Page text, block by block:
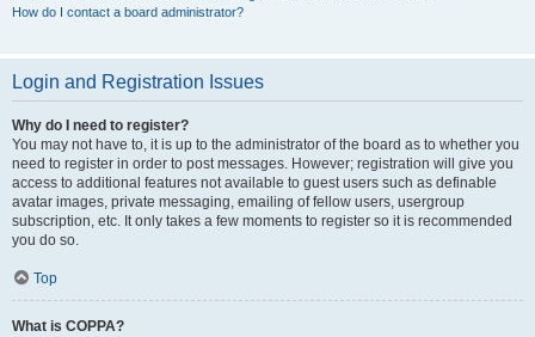
How do I contact a board administrator?
Login and Registration Issues
Why do I need to register?
You may not have to, it is up to the administrator of the board as to whether you
need to register in order to post messages. However; registration will give you
access to additional features not available to guest users such as definable
avatar images, private messaging, emailing of fellow users, usergroup
subscription, etc. It only takes a few moments to register so it is recommended
you do so.
Top
What is COPPA?